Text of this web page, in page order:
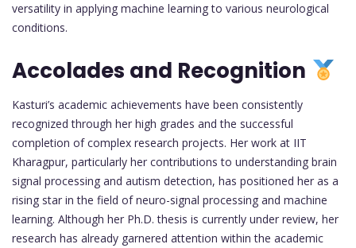
versatility in applying machine learning to various neurological
conditions.
Accolades and Recognition
Kasturi’s academic achievements have been consistently
recognized through her high grades and the successful
completion of complex research projects. Her work at IIT
Kharagpur, particularly her contributions to understanding brain
signal processing and autism detection, has positioned her as a
rising star in the field of neuro-signal processing and machine
learning. Although her Ph.D. thesis is currently under review, her
research has already garnered attention within the academic